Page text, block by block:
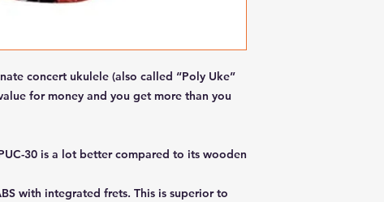
concert ukulele (also called “Poly Uke”
for money and you get more than you
30 is a lot better compared to its wooden
with integrated frets. This is superior to